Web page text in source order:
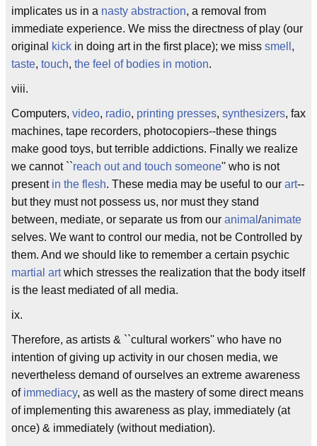
implicates us in a nasty abstraction, a removal from
immediate experience. We miss the directness of play (our
original
kick in doing art in the first place); we miss smell ,
taste, touch, the feel of bodies in motion.
viii.
Computers, video, radio, printing presses, synthesizers, fax
machines, tape recorders, photocopiers--these things
make good toys, but terrible addictions. Finally we realize
we cannot ``reach out and touch someone'' who is not
present in the flesh. These media may be useful to our art--
but they must not possess us, nor must they stand
between, mediate, or separate us from our animal /animate
selves. We want to control our media, not be Controlled by
them. And we should like to remember a certain psychic
martial artwhich stresses the realization that the body itself
is the least mediated of all media.
ix.
Therefore, as artists & ``cultural workers'' who have no
intention of giving up activity in our chosen media, we
nevertheless demand of ourselves an extreme awareness
of immediacy, as well as the mastery of some direct means
of implementing this awareness as play, immediately (at
once) & immediately (without mediation).